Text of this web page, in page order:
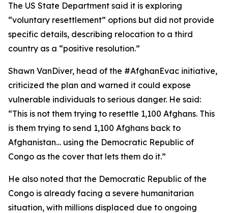
The US State Department said it is exploring
“voluntary resettlement” options but did not provide
specific details, describing relocation to a third
country as a “positive resolution.”
Shawn VanDiver, head of the #AfghanEvac initiative,
criticized the plan and warned it could expose
vulnerable individuals to serious danger. He said:
“This is not them trying to resettle 1,100 Afghans. This
is them trying to send 1,100 Afghans back to
Afghanistan… using the Democratic Republic of
Congo as the cover that lets them do it.”
He also noted that the Democratic Republic of the
Congo is already facing a severe humanitarian
situation, with millions displaced due to ongoing